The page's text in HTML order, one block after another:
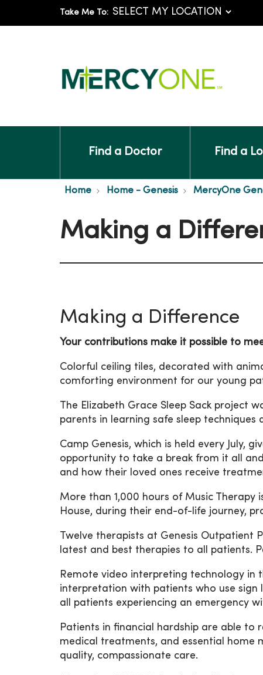
Take Me To:
Find a Doctor Find a
Home Home - Genesis MercyOne
Making a
Making a Difference
Your contributions make it possible to
Colorful ceiling tiles, decorated with
comforting environment for our young
The Elizabeth Grace Sleep Sack project
parents in learning safe sleep techniques
Camp Genesis, which is held every July,
opportunity to take a break from it all
and how their loved ones receive
More than 1,000 hours of Music Therapy
House, during their end-of-life journey,
Twelve therapists at Genesis
latest and best therapies to all patients.
Remote video interpreting technology in
interpretation with patients who use sign
all patients experiencing an emergency
Patients in financial hardship are able
medical treatments, and essential home
quality, compassionate care.